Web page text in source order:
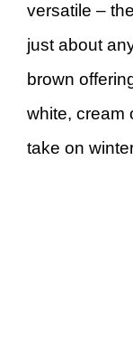
versatile –
just about
brown
white, cream
take on